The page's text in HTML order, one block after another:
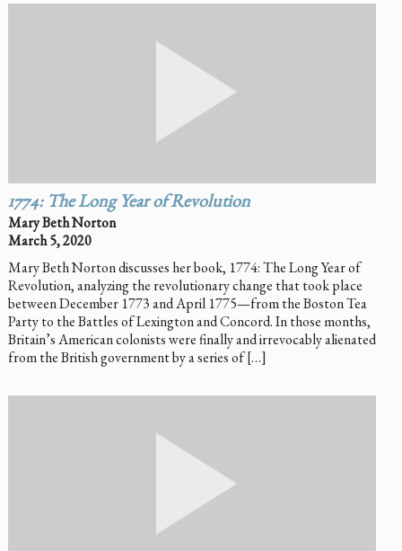
1774: The Long Year of Revolution
Mary Beth Norton
March 5, 2020
Mary Beth Norton discusses her book, 1774: The Long Year of
Revolution, analyzing the revolutionary change that took place
between December 1773 and April 1775—from the Boston Tea
Party to the Battles of Lexington and Concord. In those months,
Britain’s American colonists were finally and irrevocably alienated
from the British government by a series of […]